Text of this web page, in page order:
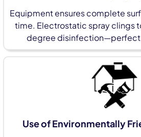
Equipment ensures complete
time. Electrostatic spray clings
degree disinfection—perfect
Use of Environmentally